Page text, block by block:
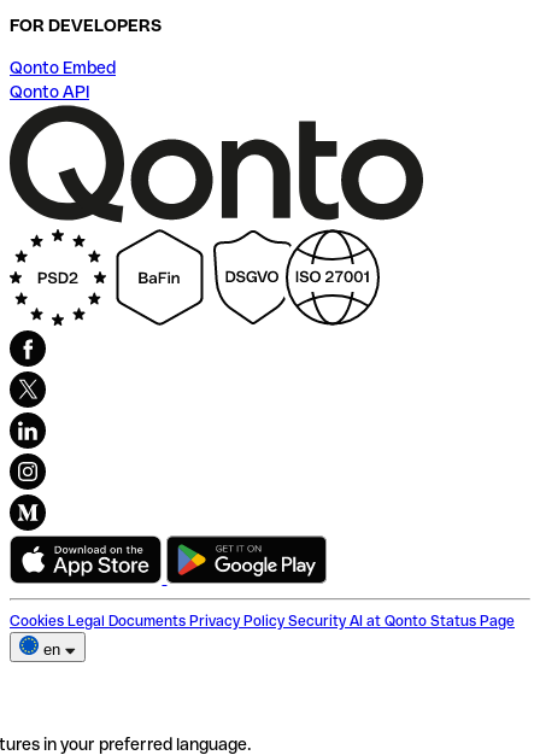
FOR DEVELOPERS
Qonto Embed
Qonto API
Cookies Legal Documents Privacy Policy Security AI at Qonto Status Page
en
in your preferred language.